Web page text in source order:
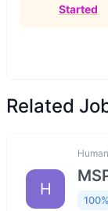
Started
Related
H